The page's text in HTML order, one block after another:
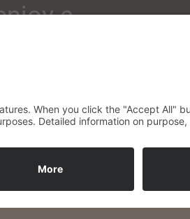
a
time with your
person,